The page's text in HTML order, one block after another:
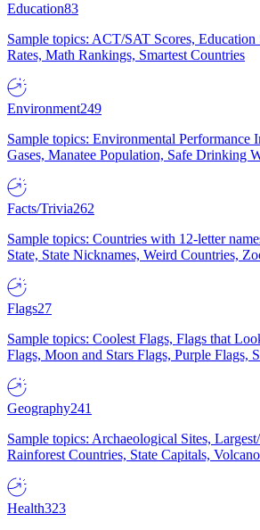
Education83
Sample topics: ACT/SAT Scores,
Rates, Math Rankings, Smartest Countries
Environment249
Sample topics: Environmental Performance
Gases, Manatee Population, Safe Drinking
Facts/Trivia262
Sample topics: Countries with 12-letter
State, State Nicknames, Weird Countries,
Flags27
Sample topics: Coolest Flags, Flags that
Flags, Moon and Stars Flags, Purple Flags,
Geography241
Sample topics: Archaeological Sites,
Rainforest Countries, State Capitals,
Health323